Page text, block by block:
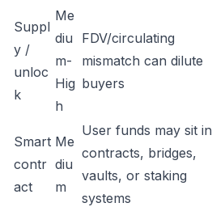
Suppl
y /
unloc
k
Me
diu
m-
Hig
h
FDV/circulating
mismatch can dilute
buyers
Smart
contr
act
Me
diu
m
User funds may sit in
contracts, bridges,
vaults, or staking
systems